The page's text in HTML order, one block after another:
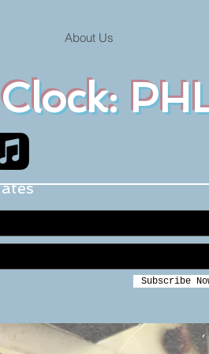
About Us
Subscribe